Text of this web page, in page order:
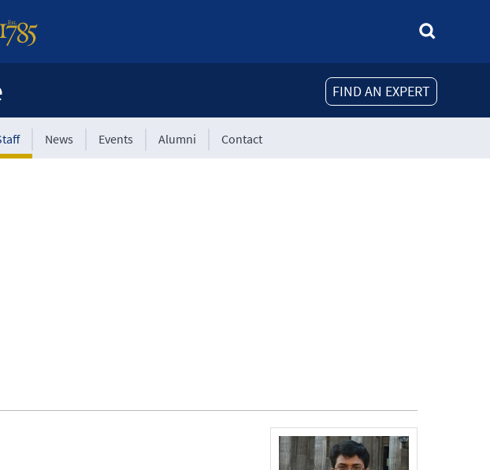
FIND AN EXPERT
News Events Alumni Contact